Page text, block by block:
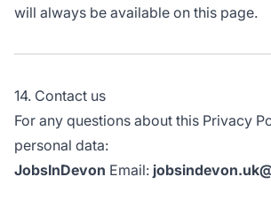
will always be available on this page.
14. Contact us
For any questions about this Privacy
personal data:
JobsInDevon Email: